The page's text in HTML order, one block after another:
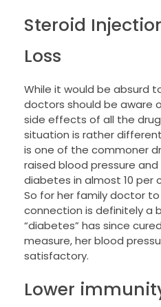
Steroid
Loss
While it would be absurd
doctors should be aware
side effects of all the
situation is rather
is one of the commoner
raised blood pressure
diabetes in almost 10 per
So for her family doctor
connection is definitely a
“diabetes” has since
measure, her blood
satisfactory.
Lower